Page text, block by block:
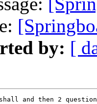
by: [
and then 2